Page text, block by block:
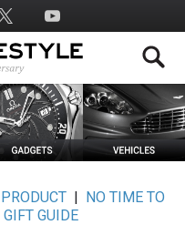
PRODUCT|
NO TIME TO
GIFT GUIDE